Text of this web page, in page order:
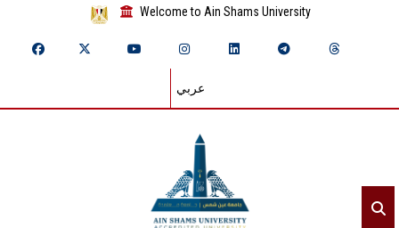
Welcome to Ain Shams University
عربي